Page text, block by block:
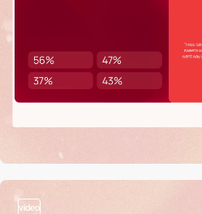
video